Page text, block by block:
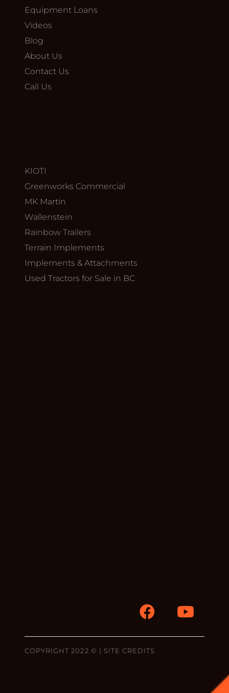
Equipment Loans
Videos
Blog
About Us
Contact Us
Call Us
KIOTI
Greenworks Commercial
MK Martin
Wallenstein
Rainbow Trailers
Terrain Implements
Implements & Attachments
Used Tractors for Sale in BC
COPYRIGHT 2022 © | SITE CREDITS